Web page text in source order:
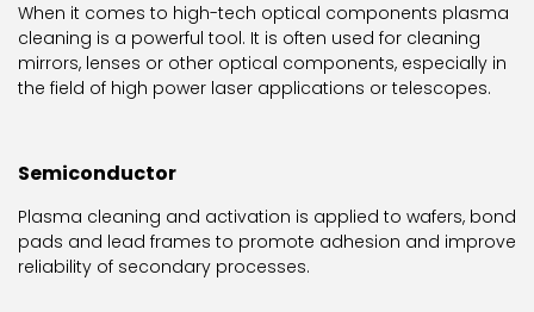
When it comes to high-tech optical components plasma
cleaning is a powerful tool. It is often used for cleaning
mirrors, lenses or other optical components, especially in
the field of high power laser applications or telescopes.
Semiconductor
Plasma cleaning and activation is applied to wafers, bond
pads and lead frames to promote adhesion and improve
reliability of secondary processes.